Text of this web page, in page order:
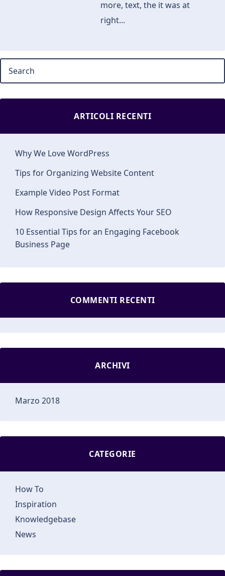
more, text, the it was at
right...
ARTICOLI RECENTI
Why We Love WordPress
Tips for Organizing Website Content
Example Video Post Format
How Responsive Design Affects Your SEO
10 Essential Tips for an Engaging Facebook
Business Page
COMMENTI RECENTI
ARCHIVI
Marzo 2018
CATEGORIE
How To
Inspiration
Knowledgebase
News